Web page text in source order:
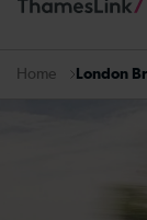
There are
Home London